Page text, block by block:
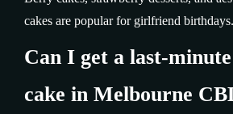
cakes are popular for girlfriend birthdays.
Can I get a last-
cake in Melbourne